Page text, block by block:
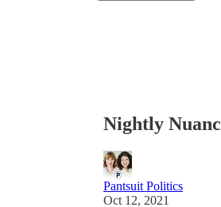
Nightly
Pantsuit Politics
Oct 12, 2021